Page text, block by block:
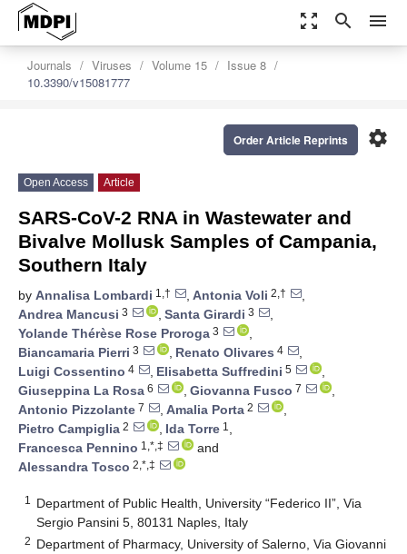
zoom_out_map search menu
Journals Viruses Volume 15
Issue 8
10.3390/v15081777
settings
Order Article Reprints
Open Access Article
SARS-CoV-2 RNA in Wastewater and
Bivalve Mollusk Samples of Campania,
Southern Italy
by Annalisa Lombardi 1,† , Antonia Voli 2,†
,
Andrea Mancusi 3 , Santa Girardi 3
,
Yolande Thérèse Rose Proroga 3
,
Biancamaria Pierri 3 , Renato Olivares 4
,
Luigi Cossentino 4 , Elisabetta Suffredini 5
,
Giuseppina La Rosa 6 , Giovanna Fusco 7
,
Antonio Pizzolante 7 , Amalia Porta 2
,
Pietro Campiglia 2 , Ida Torre 1 ,
Francesca Pennino 1,*,‡
and
Alessandra Tosco 2,*,‡
1
Department of Public Health, University “Federico II”, Via
Sergio Pansini 5, 80131 Naples, Italy
2 Department of Pharmacy, University of Salerno, Via Giovanni